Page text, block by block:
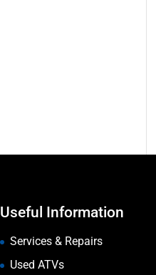
Useful Information
Services & Repairs
Used ATVs